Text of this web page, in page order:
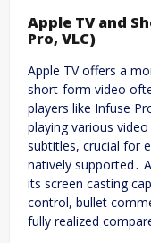
Apple TV and
Pro, VLC)
Apple TV offers a
short-form video
players like Infuse
playing various
subtitles, crucial for
natively supported․
its screen casting
control, bullet
fully realized